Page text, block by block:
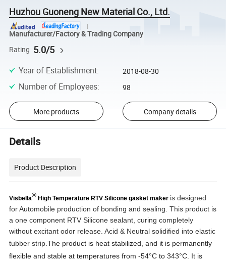
Huzhou Guoneng New Material Co., Ltd.
Manufacturer/Factory & Trading Company
Rating 5.0/5
Year of Establishment: 2018-08-30
Number of Employees: 98
More products Company details
Details
Product Description
Visbella® High Temperature RTV Silicone gasket maker is designed
for Automobile production of bonding and sealing. This product is
a one component RTV Silicone sealant, curing completely
without excitant odor release. Acid & Neutral solidified into elastic
tubber strip.The product is heat stabilized, and it is permanently
flexible and stable at temperatures from -54°C to 343°C. It is